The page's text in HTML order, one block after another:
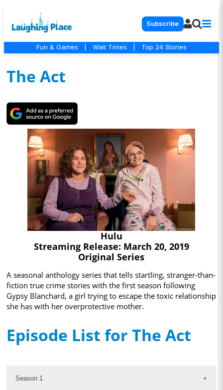
Subscribe
Fun & Games Wait Times Top 24 Stories
The Act
Hulu
Streaming Release: March 20, 2019
Original Series
A seasonal anthology series that tells startling, stranger-than-
fiction true crime stories with the first season following
Gypsy Blanchard, a girl trying to escape the toxic relationship
she has with her overprotective mother.
Episode List for The Act
Season 1